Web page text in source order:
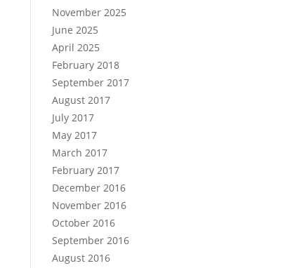
November 2025
June 2025
April 2025
February 2018
September 2017
August 2017
July 2017
May 2017
March 2017
February 2017
December 2016
November 2016
October 2016
September 2016
August 2016